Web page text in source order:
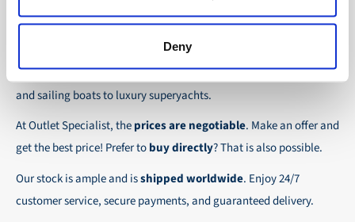
Deny
term for these customers is 30-day net.
We ensure a safe and smooth payment
In this way we ensure that your order arrives
safely and quickly to the destination, wherever in
About Outlet Specialist
Discover Outlet Specialist, the online specialist in
parts and spare partsfor a wide range of vessels: from motor
and sailing boats to luxury superyachts.
At Outlet Specialist, theprices are negotiable. Make an offer and
get the best price! Prefer tobuy directly? That is also possible.
Our stock is ample and isshipped worldwide. Enjoy 24/7
customer service, secure payments, and guaranteed delivery.